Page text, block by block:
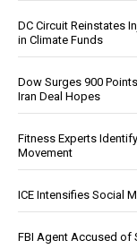
DC Circuit Reinstates
in Climate Funds
Dow Surges 900
Iran Deal Hopes
Fitness Experts
Movement
ICE Intensifies Social
FBI Agent Accused of